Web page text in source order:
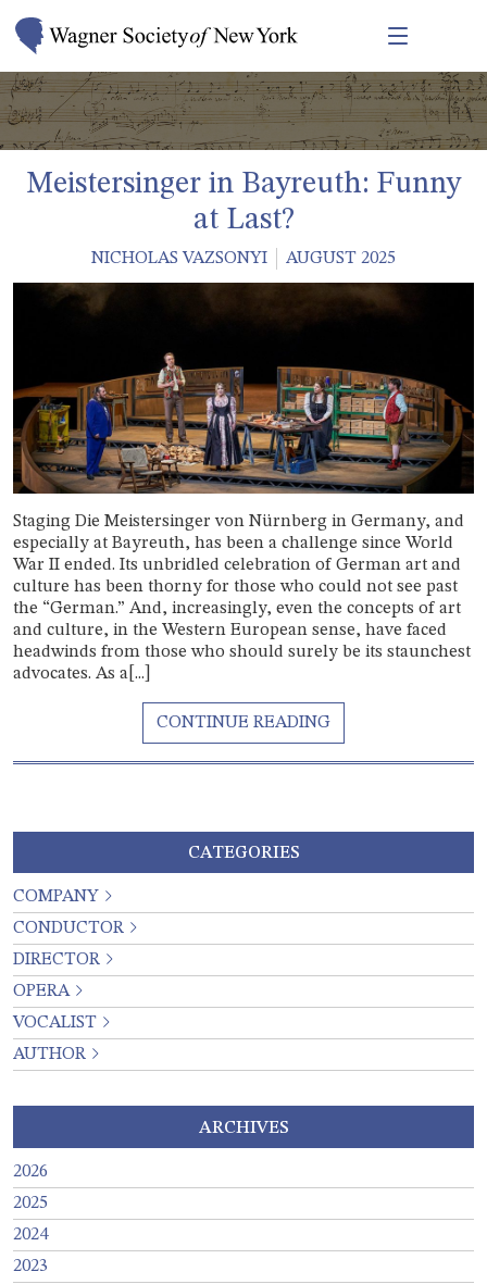
Meistersinger in Bayreuth: Funny
at Last?
NICHOLAS VAZSONYI AUGUST 2025
Staging Die Meistersinger von Nürnberg in Germany, and
especially at Bayreuth, has been a challenge since World
War II ended. Its unbridled celebration of German art and
culture has been thorny for those who could not see past
the “German.” And, increasingly, even the concepts of art
and culture, in the Western European sense, have faced
headwinds from those who should surely be its staunchest
advocates. As a[...]
CATEGORIES
COMPANY
CONDUCTOR
DIRECTOR
OPERA
VOCALIST
AUTHOR
ARCHIVES
2026
2025
2024
2023